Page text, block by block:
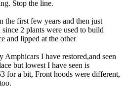
Stop the line.
the first few years and then just
2 plants were used to build
and lipped at the other
I have restored,and seen
but lowest I have seen is
for a bit, Front hoods were different,